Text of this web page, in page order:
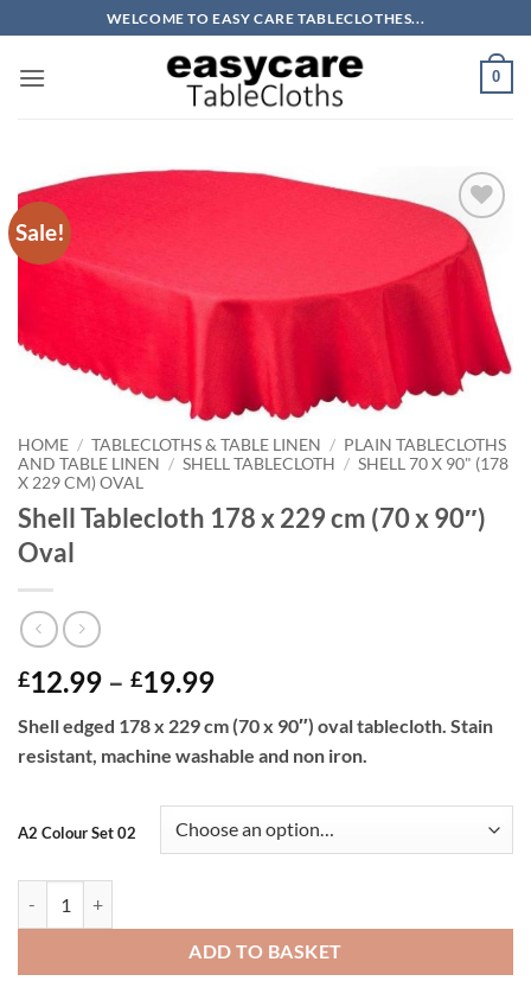
to
content
WELCOME TO EASY CARE TABLECLOTHES...
0
Sale!
Add to
wishlist
HOME / TABLECLOTHS & TABLE LINEN / PLAIN TABLECLOTHS
AND TABLE LINEN / SHELL TABLECLOTH / SHELL 70 X 90" (178
X 229 CM) OVAL
Shell Tablecloth 178 x 229 cm (70 x 90″)
Oval
£12.99 – £19.99Price
£12.99
through
Shell edged 178 x 229 cm (70 x 90″) oval tablecloth. Stain
resistant, machine washable and non iron.
A2 Colour Set 02
ADD TO BASKET